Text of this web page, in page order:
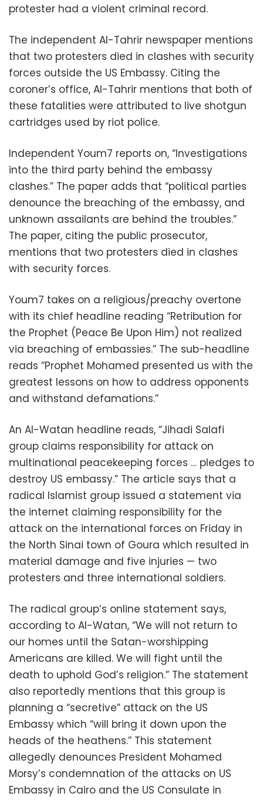
protester had a violent criminal record.
The independent Al-Tahrir newspaper mentions
that two protesters died in clashes with security
forces outside the US Embassy. Citing the
coroner’s office, Al-Tahrir mentions that both of
these fatalities were attributed to live shotgun
cartridges used by riot police.
Independent Youm7 reports on, “Investigations
into the third party behind the embassy
clashes.” The paper adds that “political parties
denounce the breaching of the embassy, and
unknown assailants are behind the troubles.”
The paper, citing the public prosecutor,
mentions that two protesters died in clashes
with security forces.
Youm7 takes on a religious/preachy overtone
with its chief headline reading “Retribution for
the Prophet (Peace Be Upon Him) not realized
via breaching of embassies.” The sub-headline
reads “Prophet Mohamed presented us with the
greatest lessons on how to address opponents
and withstand defamations.”
An Al-Watan headline reads, “Jihadi Salafi
group claims responsibility for attack on
multinational peacekeeping forces … pledges to
destroy US embassy.” The article says that a
radical Islamist group issued a statement via
the internet claiming responsibility for the
attack on the international forces on Friday in
the North Sinai town of Goura which resulted in
material damage and five injuries — two
protesters and three international soldiers.
The radical group’s online statement says,
according to Al-Watan, “We will not return to
our homes until the Satan-worshipping
Americans are killed. We will fight until the
death to uphold God’s religion.” The statement
also reportedly mentions that this group is
planning a “secretive” attack on the US
Embassy which “will bring it down upon the
heads of the heathens.” This statement
allegedly denounces President Mohamed
Morsy’s condemnation of the attacks on US
Embassy in Cairo and the US Consulate in